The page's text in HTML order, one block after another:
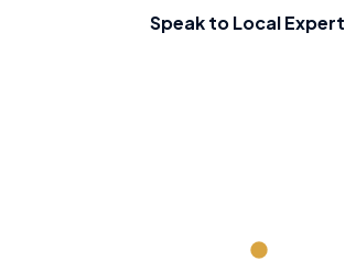
Speak to Local Expert